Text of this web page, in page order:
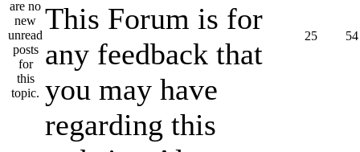
This Forum is for
any feedback that
you may have
regarding this
25 54